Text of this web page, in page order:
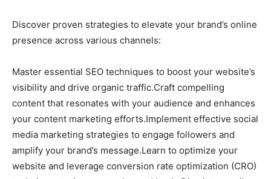
Discover proven strategies to elevate your brand’s online
presence across various channels:
Master essential SEO techniques to boost your website’s
visibility and drive organic traffic.Craft compelling
content that resonates with your audience and enhances
your content marketing efforts.Implement effective social
media marketing strategies to engage followers and
amplify your brand’s message.Learn to optimize your
website and leverage conversion rate optimization (CRO)